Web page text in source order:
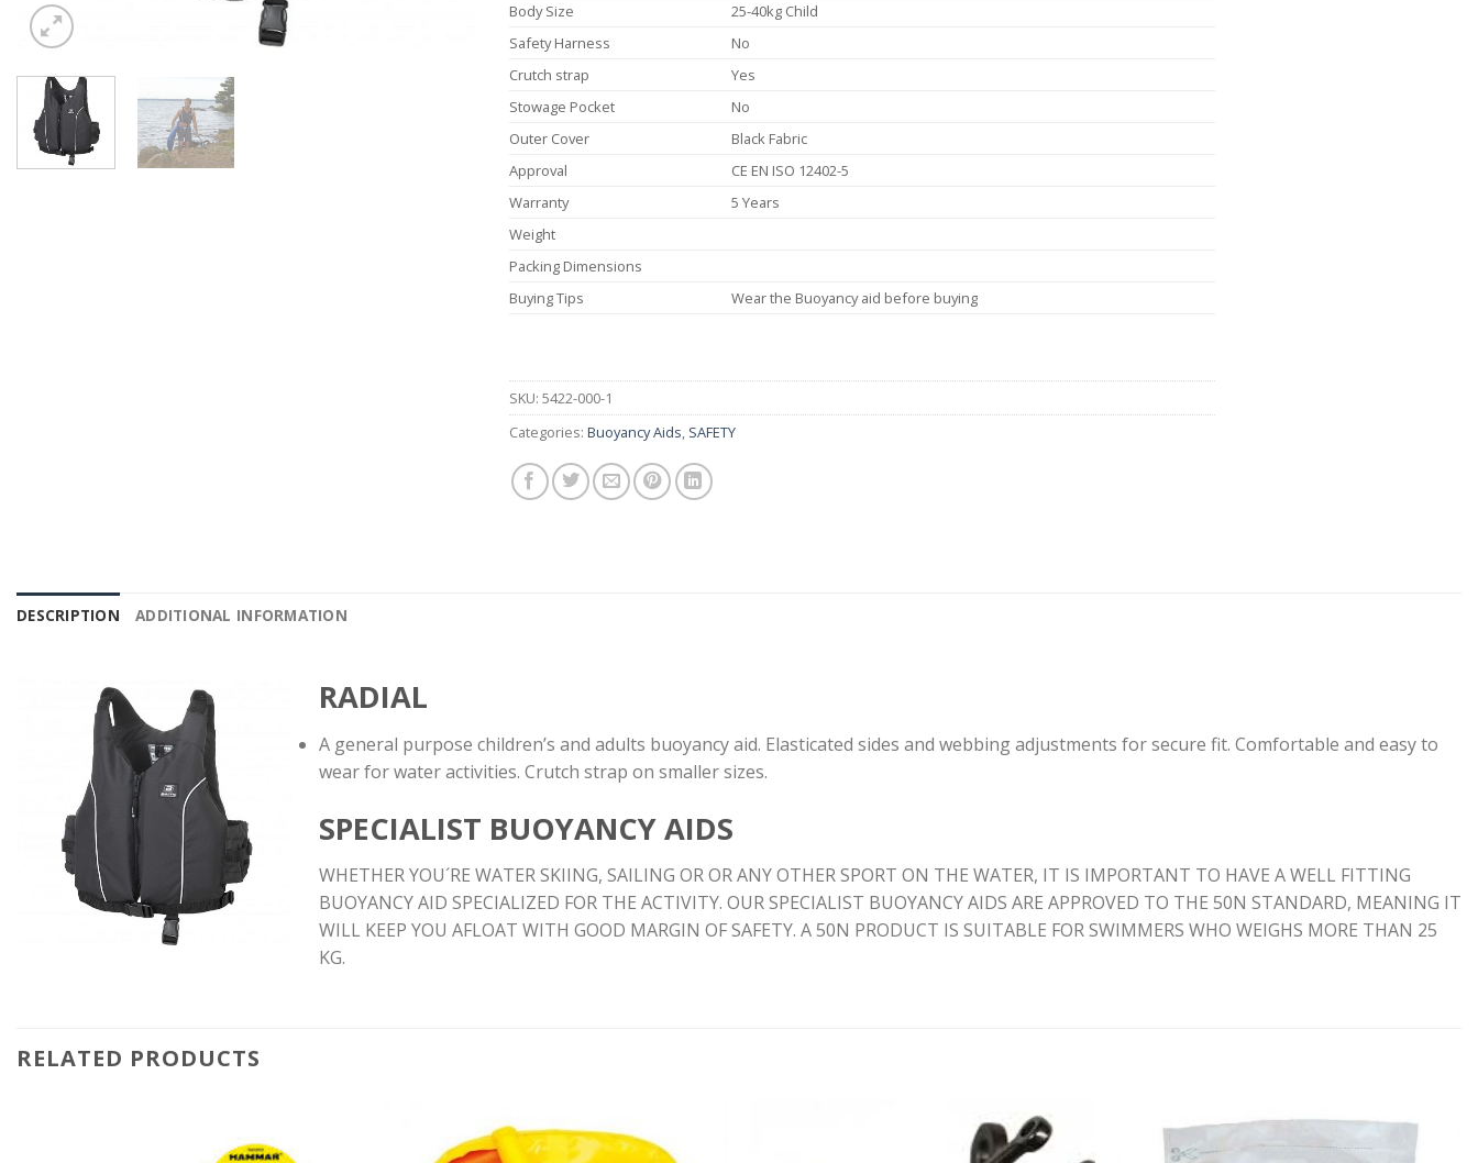
Body Size
25-40kg Child
Safety Harness
No
Crutch strap
Yes
Stowage Pocket
No
Outer Cover
Black Fabric
Approval
CE EN ISO 12402-5
Warranty
5 Years
Weight
Packing Dimensions
Buying Tips
Wear the Buoyancy aid before buying
SKU: 5422-000-1
Categories: Buoyancy Aids, SAFETY
DESCRIPTION ADDITIONAL INFORMATION
RADIAL
A general purpose children’s and adults buoyancy aid. Elasticated sides and webbing adjustments for secure fit. Comfortable and easy to
wear for water activities. Crutch strap on smaller sizes.
SPECIALIST BUOYANCY AIDS
WHETHER YOU´RE WATER SKIING, SAILING OR OR ANY OTHER SPORT ON THE WATER, IT IS IMPORTANT TO HAVE A WELL FITTING
BUOYANCY AID SPECIALIZED FOR THE ACTIVITY. OUR SPECIALIST BUOYANCY AIDS ARE APPROVED TO THE 50N STANDARD, MEANING IT
WILL KEEP YOU AFLOAT WITH GOOD MARGIN OF SAFETY. A 50N PRODUCT IS SUITABLE FOR SWIMMERS WHO WEIGHS MORE THAN 25
KG.
RELATED PRODUCTS